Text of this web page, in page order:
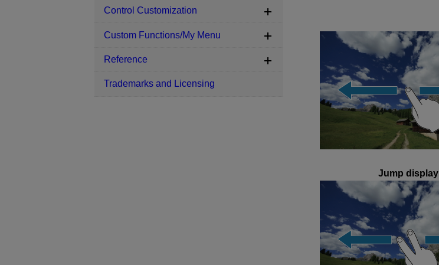
Jump display
Control Customization
Custom Functions/My Menu
Reference
Trademarks and Licensing